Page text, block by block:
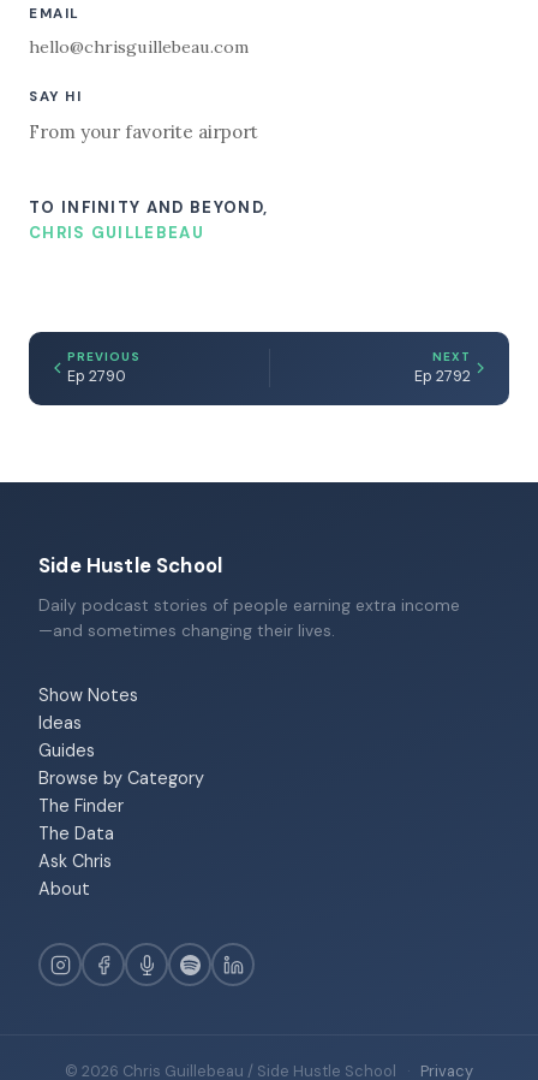
EMAIL
hello@chrisguillebeau.com
SAY HI
From your favorite airport
TO INFINITY AND BEYOND,
CHRIS GUILLEBEAU
PREVIOUS
Ep 2790
NEXT
Ep 2792
Side Hustle School
Daily podcast stories of people earning extra income
—and sometimes changing their lives.
Show Notes
Ideas
Guides
Browse by Category
The Finder
The Data
Ask Chris
About
© 2026 Chris Guillebeau / Side Hustle School · Privacy